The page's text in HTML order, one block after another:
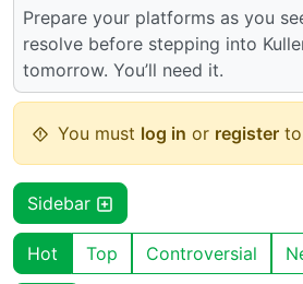
Prepare your platforms as you
resolve before stepping into
tomorrow. You’ll need it.
You must log in or register
Sidebar
Hot Top Controversial